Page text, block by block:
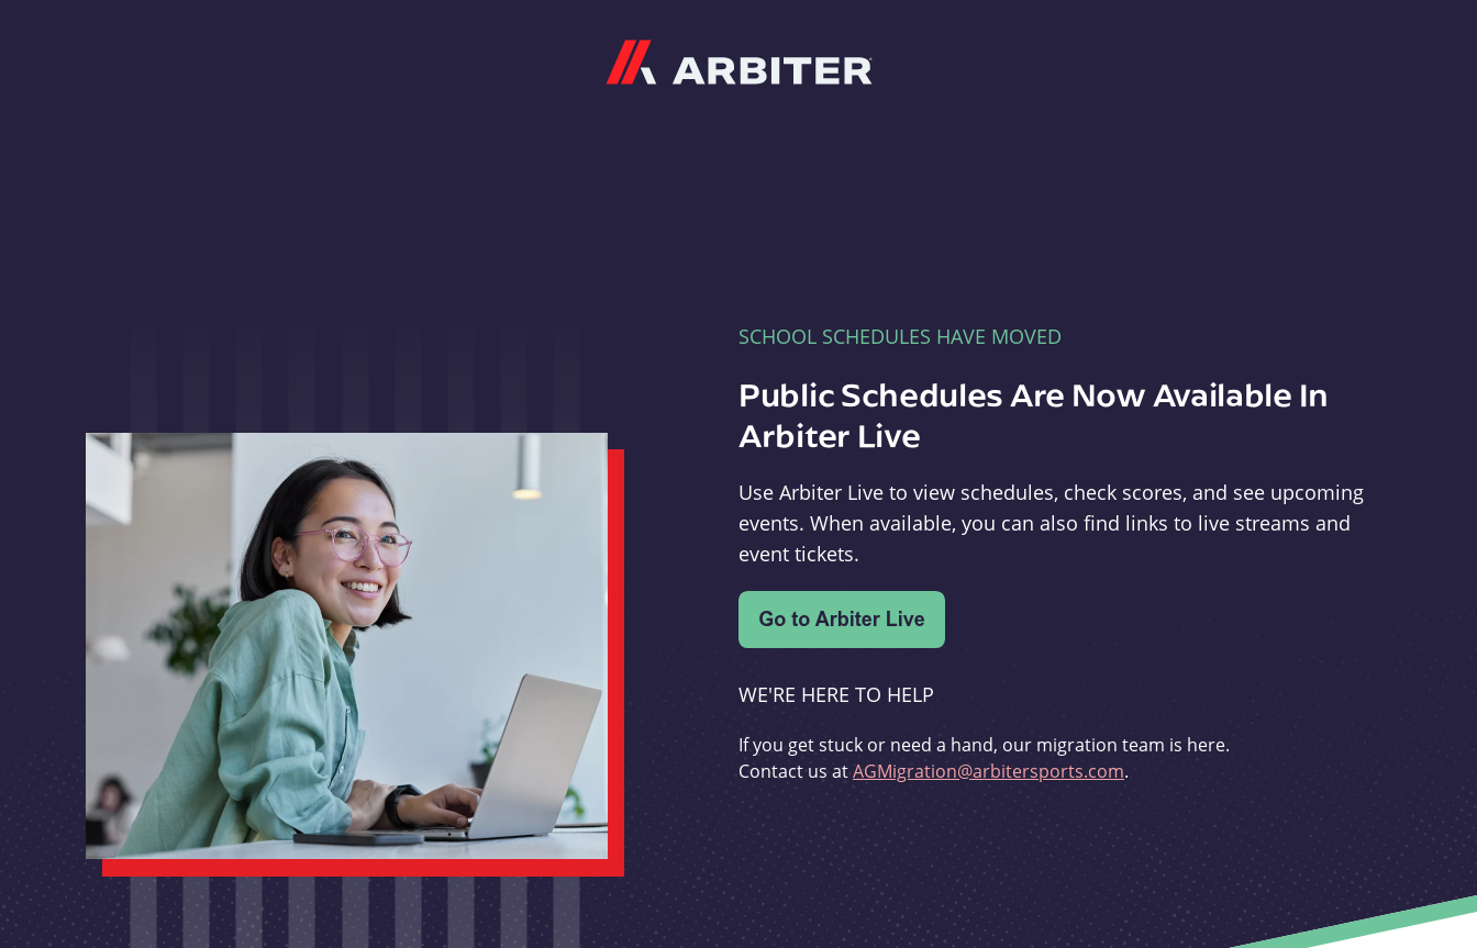
SCHOOL SCHEDULES HAVE MOVED
Public Schedules Are Now Available In
Arbiter Live
Use Arbiter Live to view schedules, check scores, and see upcoming
events. When available, you can also find links to live streams and
event tickets.
WE'RE HERE TO HELP
If you get stuck or need a hand, our migration team is here.
Contact us atAGMigration@arbitersports.com.